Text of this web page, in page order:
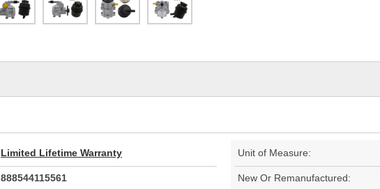
Limited Lifetime Warranty Unit of Measure:
888544115561 New Or Remanufactured: